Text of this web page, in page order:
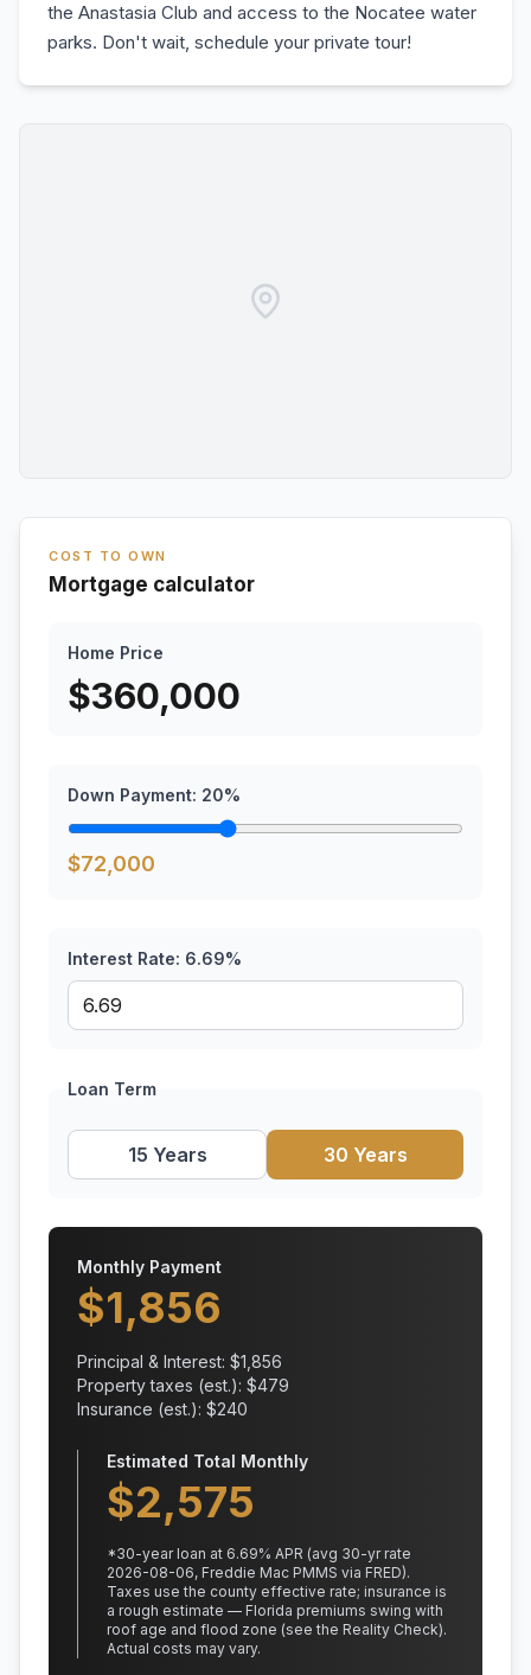
the Anastasia Club and access to the Nocatee water
parks. Don't wait, schedule your private tour!
COST TO OWN
Mortgage calculator
Home Price
$360,000
Down Payment: 20%
$72,000
Interest Rate: 6.69%
Loan Term
15 Years 30 Years
Monthly Payment
$1,856
Principal & Interest: $1,856
Property taxes (est.): $479
Insurance (est.): $240
Estimated Total Monthly
$2,575
*30-year loan at 6.69% APR (avg 30-yr rate
2026-08-06, Freddie Mac PMMS via FRED).
Taxes use the county effective rate; insurance is
a rough estimate — Florida premiums swing with
roof age and flood zone (see the Reality Check).
Actual costs may vary.